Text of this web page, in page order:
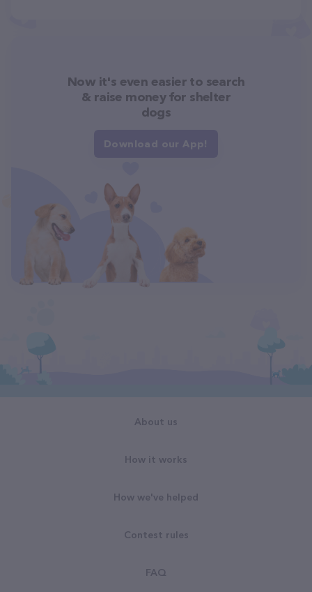
Now it's even easier to search
& raise money for shelter
dogs
Download our App!
About us
How it works
How we've helped
Contest rules
FAQ